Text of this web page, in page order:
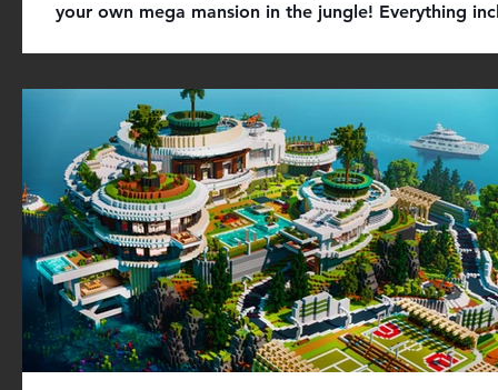
your own mega mansion in the jungle! Everything
more + custom textures, terrain, and modern skin
roleplay with friends in Get it on Minecraft
today for 660 Minecoins. If you are having issues
purchase,